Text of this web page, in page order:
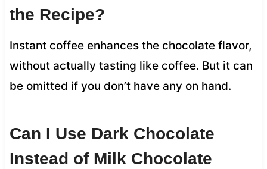
the Recipe?
Instant coffee enhances the chocolate flavor,
without actually tasting like coffee. But it can
be omitted if you don’t have any on hand.
Can I Use Dark Chocolate
Instead of Milk Chocolate